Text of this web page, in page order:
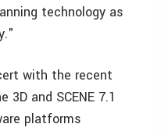
technology as
with the recent
3D and SCENE 7.1
platforms